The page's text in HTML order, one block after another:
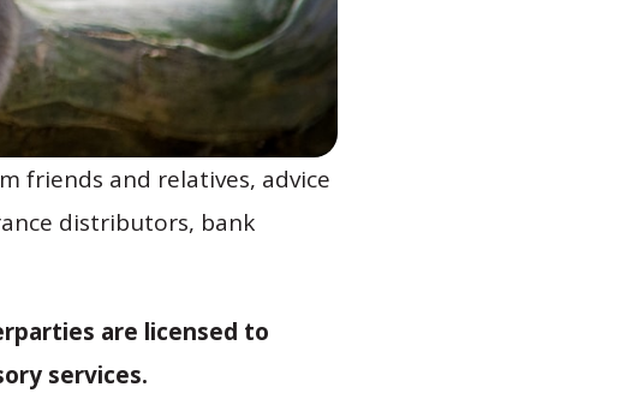
friends and relatives, advice
distributors, bank
are licensed to
services.